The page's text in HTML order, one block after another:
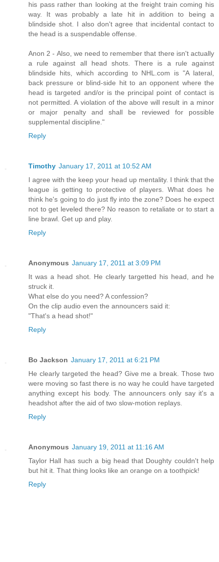
his pass rather than looking at the freight train coming his
way. It was probably a late hit in addition to being a
blindside shot. I also don't agree that incidental contact to
the head is a suspendable offense.
Anon 2 - Also, we need to remember that there isn't actually
a rule against all head shots. There is a rule against
blindside hits, which according to NHL.com is "A lateral,
back pressure or blind-side hit to an opponent where the
head is targeted and/or is the principal point of contact is
not permitted. A violation of the above will result in a minor
or major penalty and shall be reviewed for possible
supplemental discipline."
Reply
Timothy January 17, 2011 at 10:52 AM
I agree with the keep your head up mentality. I think that the
league is getting to protective of players. What does he
think he's going to do just fly into the zone? Does he expect
not to get leveled there? No reason to retaliate or to start a
line brawl. Get up and play.
Reply
Anonymous January 17, 2011 at 3:09 PM
It was a head shot. He clearly targetted his head, and he
struck it.
What else do you need? A confession?
On the clip audio even the announcers said it:
"That's a head shot!"
Reply
Bo Jackson January 17, 2011 at 6:21 PM
He clearly targeted the head? Give me a break. Those two
were moving so fast there is no way he could have targeted
anything except his body. The announcers only say it's a
headshot after the aid of two slow-motion replays.
Reply
Anonymous January 19, 2011 at 11:16 AM
Taylor Hall has such a big head that Doughty couldn't help
but hit it. That thing looks like an orange on a toothpick!
Reply